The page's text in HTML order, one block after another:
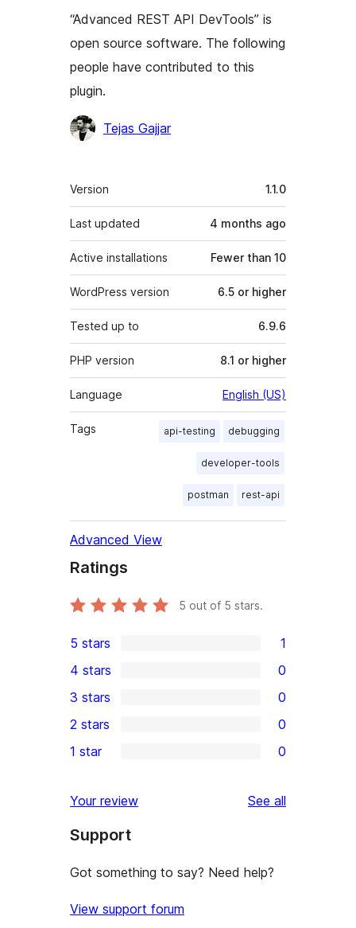
“Advanced REST API DevTools” is
open source software. The following
people have contributed to this
plugin.
Contributors
Tejas Gajjar
Meta
Version 1.1.0
Last updated 4 months ago
Active installations Fewer than 10
WordPress version 6.5 or higher
Tested up to 6.9.6
PHP version 8.1 or higher
Language English (US)
Tags api-testing debugging
developer-tools
postman rest-api
Advanced View
Ratings
5 out of 5 stars.
5-
star
review
5 stars 1
4-
star
reviews
4 stars 0
3-
star
3 stars 0
2-
reviews
2 stars 0
star
reviews
1 star 0
Your review See all
Support
Got something to say? Need help?
View support forum